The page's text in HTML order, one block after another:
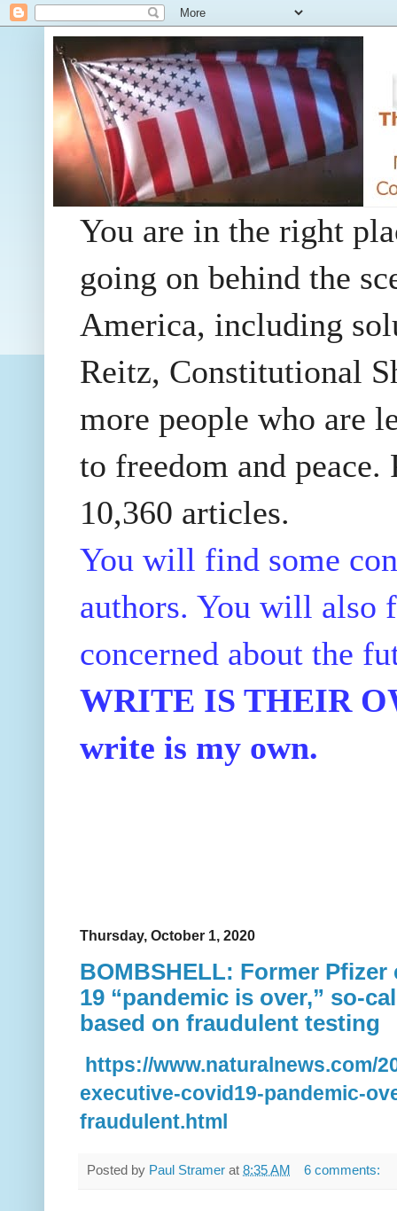
You are in the right
going on behind the
America, including
Reitz, Constitutional
more people who are
to freedom and
10,360 articles.
You will find some
authors. You will also
concerned about the
WRITE IS THEIR
write is my own.
Thursday, October 1, 2020
BOMBSHELL: Former
19 “pandemic is over,” so-
based on fraudulent testing
https://www.naturalnews.com/
executive-covid19-pandemic-
fraudulent.html
Posted by Paul Stramer at 8:35 AM 6 comments: